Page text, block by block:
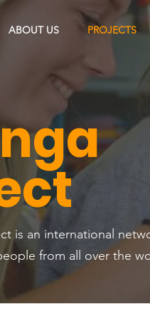
ABOUT US PROJECTS
is an international
from all over the